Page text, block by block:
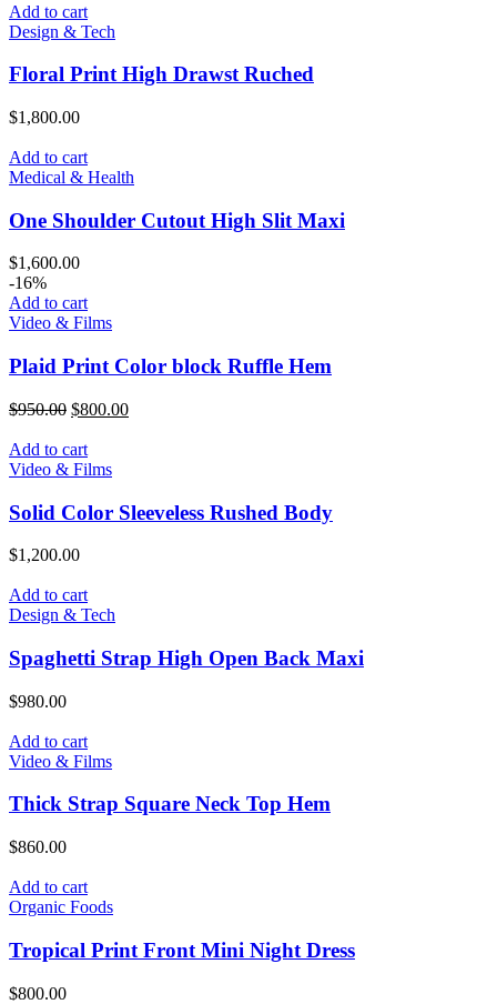
Add to cart
Design & Tech
Floral Print High Drawst Ruched
$1,800.00
Add to cart
Medical & Health
One Shoulder Cutout High Slit Maxi
$1,600.00
-16%
Add to cart
Video & Films
Plaid Print Color block Ruffle Hem
$950.00 $800.00
Add to cart
Video & Films
Solid Color Sleeveless Rushed Body
$1,200.00
Add to cart
Design & Tech
Spaghetti Strap High Open Back Maxi
$980.00
Add to cart
Video & Films
Thick Strap Square Neck Top Hem
$860.00
Add to cart
Organic Foods
Tropical Print Front Mini Night Dress
$800.00